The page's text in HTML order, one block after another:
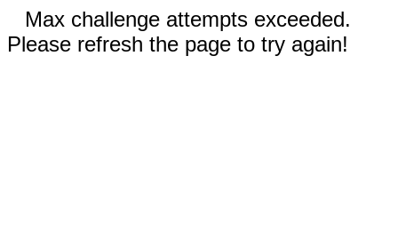
Max challenge attempts exceeded.
Please refresh the page to try again!